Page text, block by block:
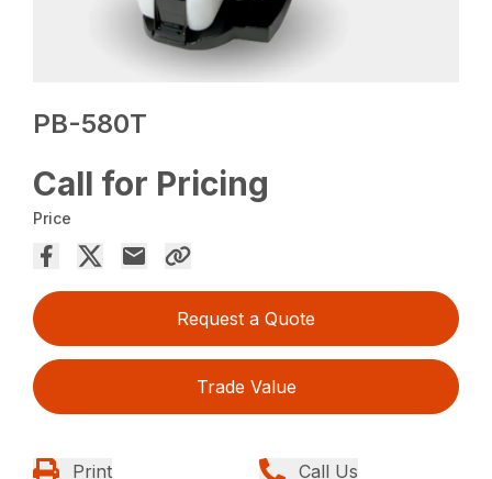
PB-580T
Call for Pricing
Price
Request a Quote
Trade Value
Print Call Us